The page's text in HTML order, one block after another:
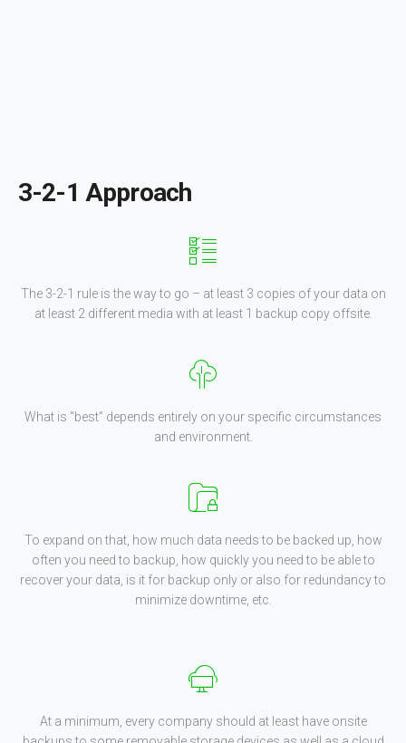
3-2-1 Approach
The 3-2-1 rule is the way to go – at least 3 copies of your data on
at least 2 different media with at least 1 backup copy offsite.
What is “best” depends entirely on your specific circumstances
and environment.
To expand on that, how much data needs to be backed up, how
often you need to backup, how quickly you need to be able to
recover your data, is it for backup only or also for redundancy to
minimize downtime, etc.
At a minimum, every company should at least have onsite